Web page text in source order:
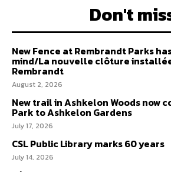
Don't
New Fence at Rembrandt Parks
mind/La nouvelle clôture
Rembrandt
August 2, 2026
New trail in Ashkelon Woods now
Park to Ashkelon Gardens
July 17, 2026
CSL Public Library marks 60 years
July 14, 2026